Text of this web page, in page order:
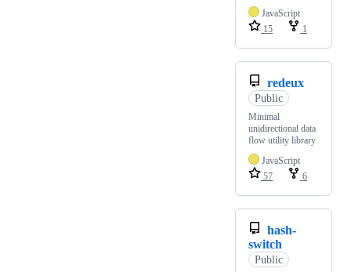
JavaScript
15
1
redeux
Public
Minimal
unidirectional data
flow utility library
JavaScript
57
6
hash-
switch
Public